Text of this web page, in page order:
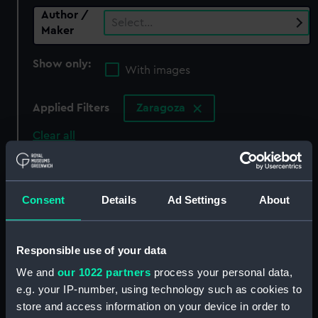
Consent Details Ad Settings About
Responsible use of your data
We and our 1022 partners process your personal data,
e.g. your IP-number, using technology such as cookies to
store and access information on your device in order to
Author /
Maker
Select…
Show only:
With images
Applied Filters Zaragoza
Clear all
showing 0 objects results
Sort by
collection that match your search.